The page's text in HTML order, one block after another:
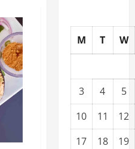
M T W
3 4
5
10
11
12
17
18
19